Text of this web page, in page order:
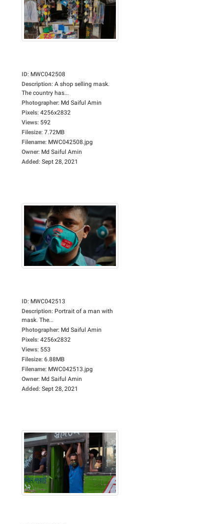
ID: MWC042508
Description: A shop selling mask.
The country has...
Photographer: Md Saiful Amin
Pixels: 4256x2832
Views: 592
Filesize: 7.72MB
Filename: MWC042508.jpg
Owner: Md Saiful Amin
Added: Sept 28, 2021
ID: MWC042513
Description: Portrait of a man with
mask. The...
Photographer: Md Saiful Amin
Pixels: 4256x2832
Views: 553
Filesize: 6.88MB
Filename: MWC042513.jpg
Owner: Md Saiful Amin
Added: Sept 28, 2021